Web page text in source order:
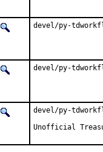
devel/py-
devel/py-
devel/py-
Unofficial